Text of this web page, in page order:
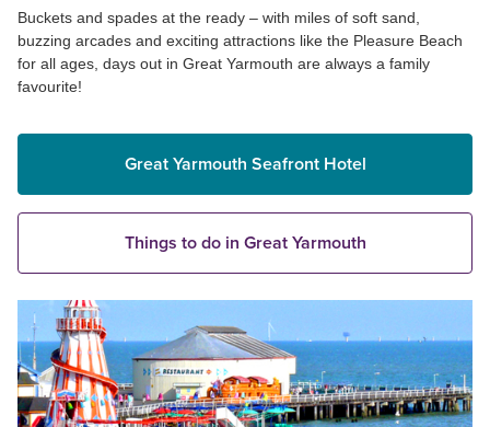
Buckets and spades at the ready – with miles of soft sand,
buzzing arcades and exciting attractions like the Pleasure Beach
for all ages, days out in Great Yarmouth are always a family
favourite!
Great Yarmouth Seafront Hotel
Things to do in Great Yarmouth